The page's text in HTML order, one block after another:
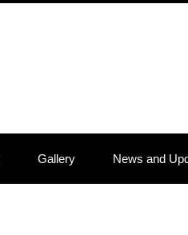
Gallery News and